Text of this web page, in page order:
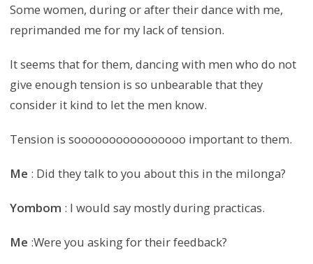
Some women, during or after their dance with me,
reprimanded me for my lack of tension.
It seems that for them, dancing with men who do not
give enough tension is so unbearable that they
consider it kind to let the men know.
Tension is soooooooooooooooo important to them.
Me : Did they talk to you about this in the milonga?
Yombom : I would say mostly during practicas.
Me :Were you asking for their feedback?